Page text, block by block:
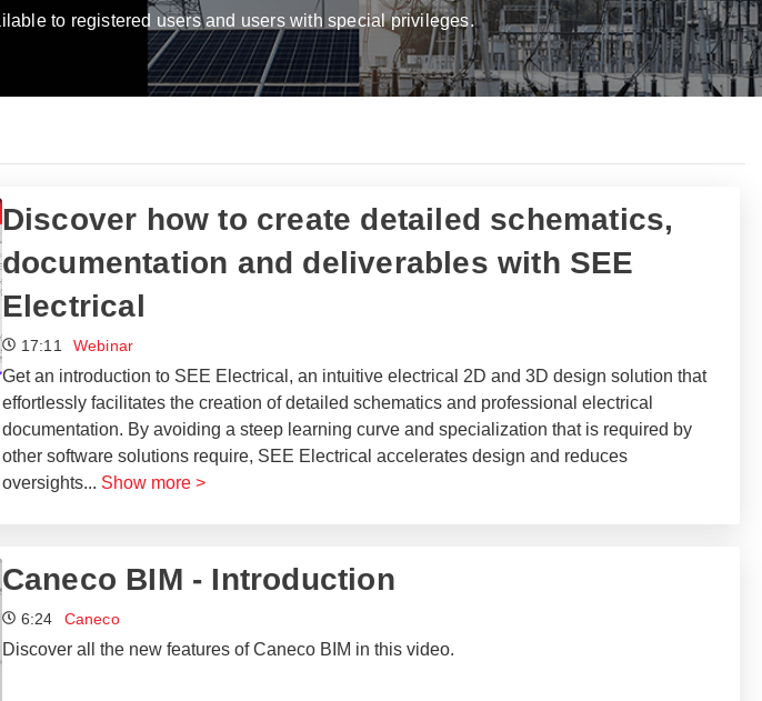
to registered users and users with special privileges.
​​Discover how to create detailed schematics,
documentation and deliverables with SEE
Electrical​
17:11 Webinar
Get an introduction to SEE Electrical, an intuitive electrical 2D and 3D design solution that
effortlessly facilitates the creation of detailed schematics and professional electrical
documentation. By avoiding a steep learning curve and specialization that is required by
other software solutions require, SEE Electrical accelerates design and reduces
oversights... Show more >
Caneco BIM - Introduction
6:24 Caneco
Discover all the new features of Caneco BIM in this video.